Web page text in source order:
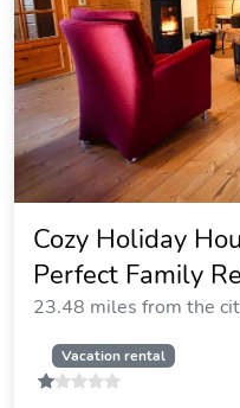
Landhaus
19.20 miles from the
Vacation rental